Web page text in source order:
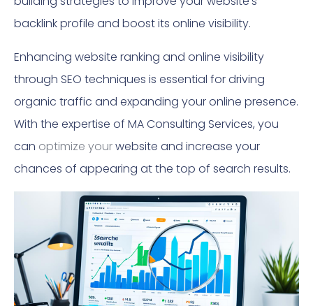
backlink profile and boost its online visibility.
Enhancing website ranking and online visibility
through SEO techniques is essential for driving
organic traffic and expanding your online presence.
With the expertise of MA Consulting Services, you
can optimize yourwebsite and increase your
chances of appearing at the top of search results.